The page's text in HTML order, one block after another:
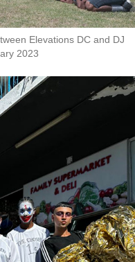
Elevations DC and DJ
2023